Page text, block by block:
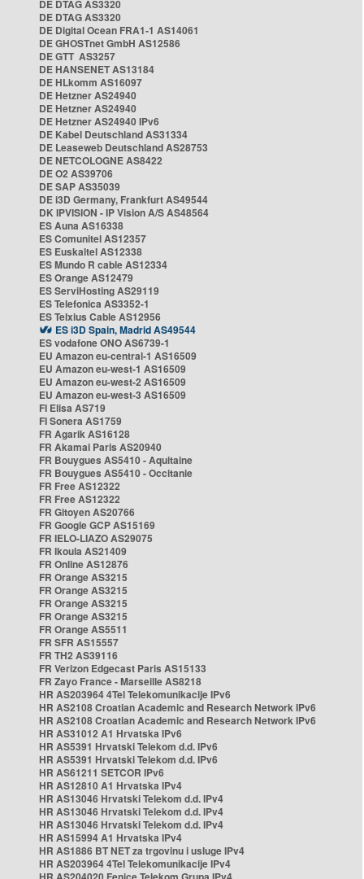
DE DTAG AS3320
DE DTAG AS3320
DE Digital Ocean FRA1-1 AS14061
DE GHOSTnet GmbH AS12586
DE GTT AS3257
DE HANSENET AS13184
DE HLkomm AS16097
DE Hetzner AS24940
DE Hetzner AS24940
DE Hetzner AS24940 IPv6
DE Kabel Deutschland AS31334
DE Leaseweb Deutschland AS28753
DE NETCOLOGNE AS8422
DE O2 AS39706
DE SAP AS35039
DE i3D Germany, Frankfurt AS49544
DK IPVISION - IP Vision A/S AS48564
ES Auna AS16338
ES Comunitel AS12357
ES Euskaltel AS12338
ES Mundo R cable AS12334
ES Orange AS12479
ES ServiHosting AS29119
ES Telefonica AS3352-1
ES Telxius Cable AS12956
ES i3D Spain, Madrid AS49544
ES vodafone ONO AS6739-1
EU Amazon eu-central-1 AS16509
EU Amazon eu-west-1 AS16509
EU Amazon eu-west-2 AS16509
EU Amazon eu-west-3 AS16509
FI Elisa AS719
FI Sonera AS1759
FR Agarik AS16128
FR Akamai Paris AS20940
FR Bouygues AS5410 - Aquitaine
FR Bouygues AS5410 - Occitanie
FR Free AS12322
FR Free AS12322
FR Gitoyen AS20766
FR Google GCP AS15169
FR IELO-LIAZO AS29075
FR Ikoula AS21409
FR Online AS12876
FR Orange AS3215
FR Orange AS3215
FR Orange AS3215
FR Orange AS3215
FR Orange AS5511
FR SFR AS15557
FR TH2 AS39116
FR Verizon Edgecast Paris AS15133
FR Zayo France - Marseille AS8218
HR AS203964 4Tel Telekomunikacije IPv6
HR AS2108 Croatian Academic and Research Network IPv6
HR AS2108 Croatian Academic and Research Network IPv6
HR AS31012 A1 Hrvatska IPv6
HR AS5391 Hrvatski Telekom d.d. IPv6
HR AS5391 Hrvatski Telekom d.d. IPv6
HR AS61211 SETCOR IPv6
HR AS12810 A1 Hrvatska IPv4
HR AS13046 Hrvatski Telekom d.d. IPv4
HR AS13046 Hrvatski Telekom d.d. IPv4
HR AS13046 Hrvatski Telekom d.d. IPv4
HR AS15994 A1 Hrvatska IPv4
HR AS1886 BT NET za trgovinu i usluge IPv4
HR AS203964 4Tel Telekomunikacije IPv4